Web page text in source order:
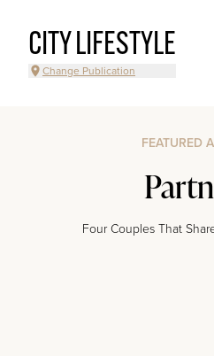
CITY LIFESTYLE
Change Publication
FEATURED
Four Couples That